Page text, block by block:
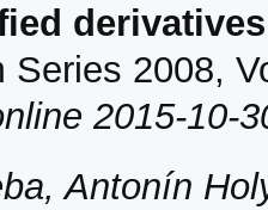
derivatives
Series 2008,
2015-10-
Antonín